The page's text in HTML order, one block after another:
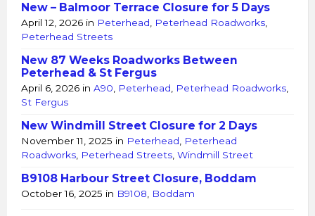
New – Balmoor Terrace Closure for 5 Days
April 12, 2026 in Peterhead Peterhead Roadworks
Peterhead Streets
New 87 Weeks Roadworks Between
Peterhead & St Fergus
April 6, 2026 in A90 Peterhead Peterhead Roadworks
St Fergus
New Windmill Street Closure for 2 Days
November 11, 2025 in Peterhead
Peterhead
Roadworks Peterhead Streets Windmill Street
B9108 Harbour Street Closure, Boddam
October 16, 2025 in B9108 Boddam